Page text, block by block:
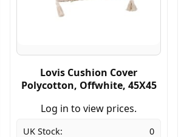
Lovis Cushion Cover
Polycotton, Offwhite, 45X45
Log in to view prices.
UK Stock: 0